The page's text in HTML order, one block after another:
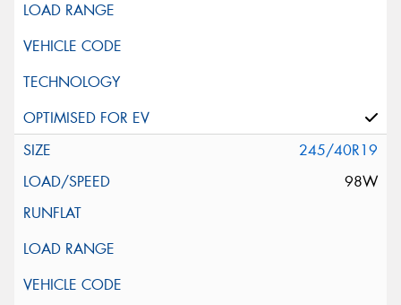
245/40R19
98W